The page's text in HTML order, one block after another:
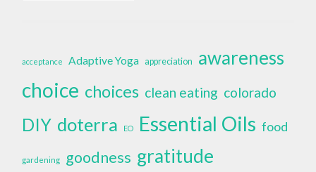
acceptance Adaptive Yoga appreciation awareness
choice choices clean eating colorado
DIY doterra EO Essential Oils food
gardening goodness gratitude